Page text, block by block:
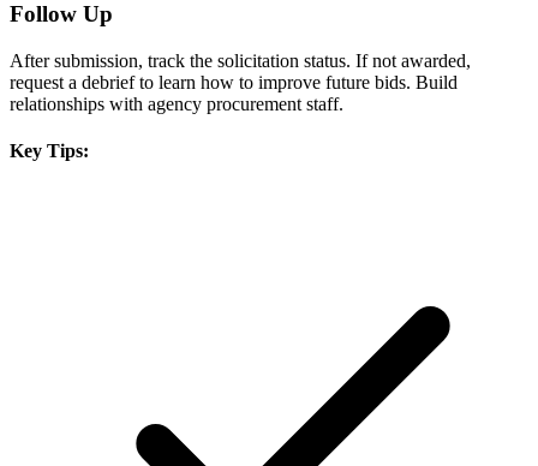
Follow Up
After submission, track the solicitation status. If not awarded,
request a debrief to learn how to improve future bids. Build
relationships with agency procurement staff.
Key Tips: